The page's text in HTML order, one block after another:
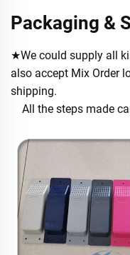
Packaging &
★We could supply all
also accept Mix Order
shipping.
All the steps made